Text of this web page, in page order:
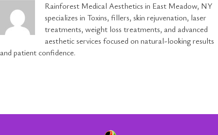
Rainforest Medical Aesthetics in East Meadow, NY
specializes in Toxins, fillers, skin rejuvenation, laser
treatments, weight loss treatments, and advanced
aesthetic services focused on natural-looking results
and patient confidence.